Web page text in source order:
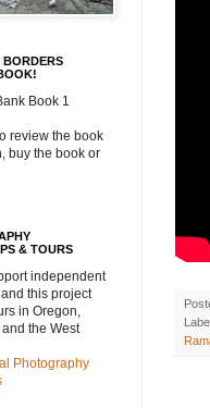
BORDERS
Book 1
review the book
buy the book or
& TOURS
independent
this project
in Oregon,
and the West
Photography